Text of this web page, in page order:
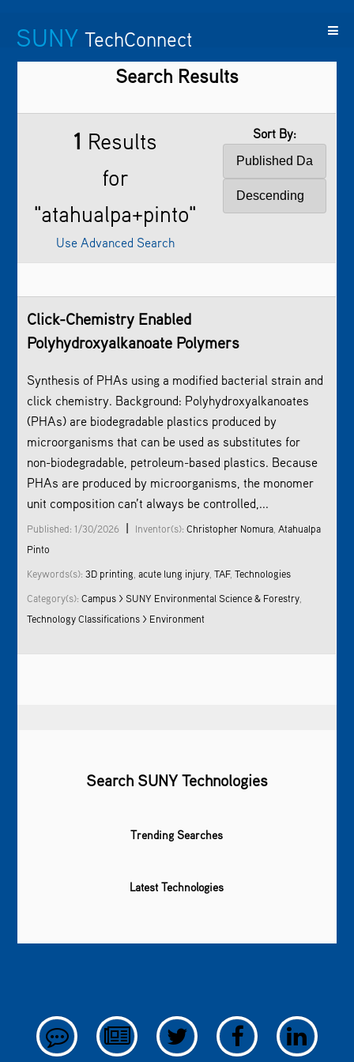
SUNY TechConnect
SUNY FeaturedContact
Us Research
Search Results
1 Results
for
"atahualpa+pinto"
Use Advanced Search
Sort By:
Click-Chemistry Enabled
Polyhydroxyalkanoate Polymers
Synthesis of PHAs using a modified bacterial strain and
click chemistry. Background: Polyhydroxyalkanoates
(PHAs) are biodegradable plastics produced by
microorganisms that can be used as substitutes for
non-biodegradable, petroleum-based plastics. Because
PHAs are produced by microorganisms, the monomer
unit composition can’t always be controlled,...
Published: 1/30/2026 | Inventor(s):Christopher Nomura ,Atahualpa
Pinto
Keywords(s):3D printing ,acute lung injury ,TAF,Technologies
Category(s):Campus > SUNY Environmental Science & Forestry
Technology Classifications > Environment
Search SUNY Technologies
Trending Searches
Latest Technologies